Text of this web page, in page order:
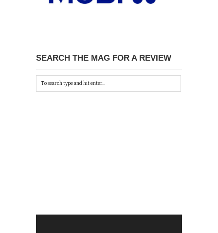
SEARCH THE MAG FOR A REVIEW